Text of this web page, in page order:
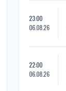
23:00
06.08.26
22:00
06.08.26